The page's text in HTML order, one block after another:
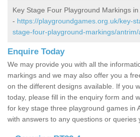
Key Stage Four Playground Markings in
- https://playgroundgames.org.uk/key-
stage-four-playground-markings/
Enquire Today
We may provide you with all the
markings and we may also offer you a
on the different designs available. If you
today, please fill in the enquiry form and
for key stage three playground games in
with answers to any questions or queries